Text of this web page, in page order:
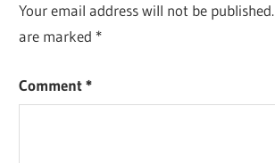
Your email address will not be published.
are marked *
Comment*